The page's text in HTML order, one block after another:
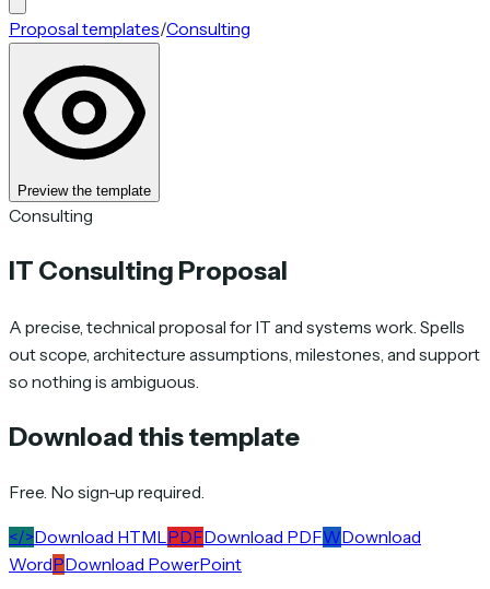
Proposal templates/Consulting
Preview the template
Consulting
IT Consulting Proposal
A precise, technical proposal for IT and systems work. Spells
out scope, architecture assumptions, milestones, and support
so nothing is ambiguous.
Download this template
Free. No sign-up required.
</>Download HTML PDFDownload PDFWDownload
WordPDownload PowerPoint